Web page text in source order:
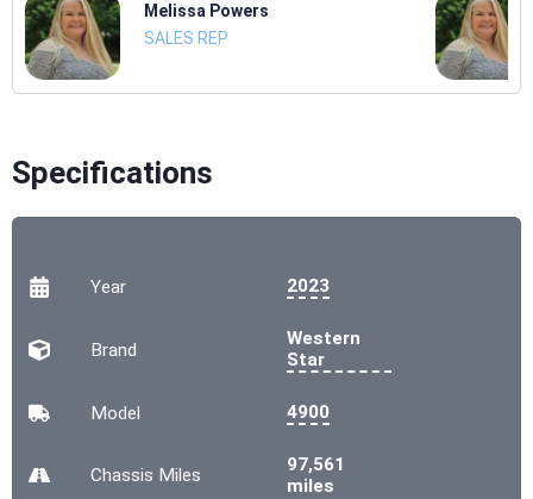
Melissa Powers
SALES REP
Specifications
Year 2023
Brand
Western
Star
Model 4900
Chassis Miles
97,561
miles